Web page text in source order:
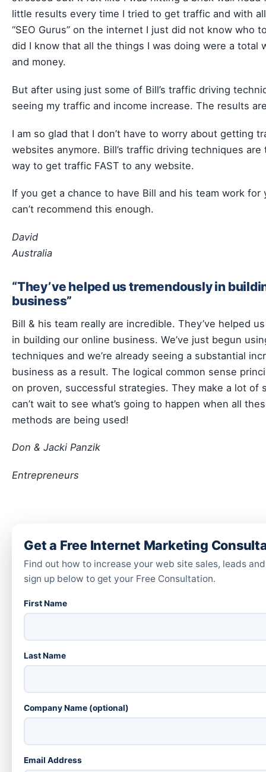
little results every time I tried to get traffic and with
“SEO Gurus” on the internet I just did not know who
did I know that all the things I was doing were a total
and money.
But after using just some of Bill’s traffic driving
seeing my traffic and income increase. The results
I am so glad that I don’t have to worry about getting
websites anymore. Bill’s traffic driving techniques
way to get traffic FAST to any website.
If you get a chance to have Bill and his team work for
can’t recommend this enough.
David
Australia
“They’ve helped us tremendously in
business”
Bill & his team really are incredible. They’ve helped
in building our online business. We’ve just begun
techniques and we’re already seeing a substantial
business as a result. The logical common sense
on proven, successful strategies. They make a lot of
can’t wait to see what’s going to happen when all
methods are being used!
Don & Jacki Panzik
Entrepreneurs
Get a Free Internet Marketing
Find out how to increase your web site sales, leads
sign up below to get your Free Consultation.
First Name
Last Name
Company Name (optional)
Email Address